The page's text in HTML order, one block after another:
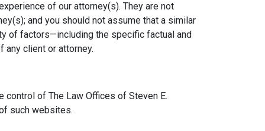
of our attorney(s). They are not
and you should not assume that a similar
of factors—including the specific factual and
client or attorney.
of The Law Offices of Steven E.
such websites.